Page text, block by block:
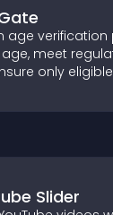
age
meet
only
Slider